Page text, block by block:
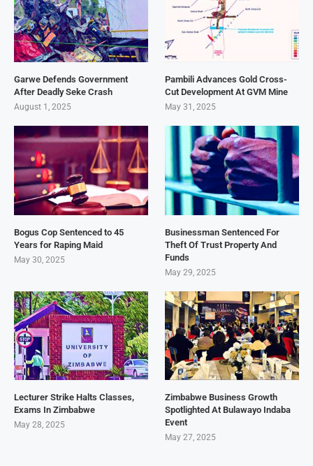
Garwe Defends Government
After Deadly Seke Crash
August 1, 2025
Pambili Advances Gold Cross-
Cut Development At GVM Mine
May 31, 2025
Bogus Cop Sentenced to 45
Years for Raping Maid
May 30, 2025
Businessman Sentenced For
Theft Of Trust Property And
Funds
May 29, 2025
Lecturer Strike Halts Classes,
Exams In Zimbabwe
May 28, 2025
Zimbabwe Business Growth
Spotlighted At Bulawayo Indaba
Event
May 27, 2025